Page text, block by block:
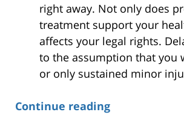
right away. Not only does
treatment support your
affects your legal rights.
to the assumption that you
or only sustained minor
Continue reading